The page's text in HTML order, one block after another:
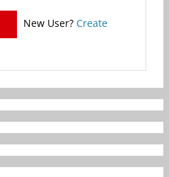
New User? Create